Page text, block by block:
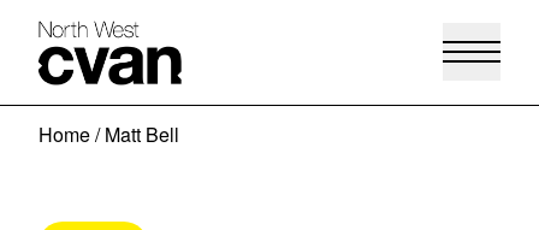
Home/Matt Bell